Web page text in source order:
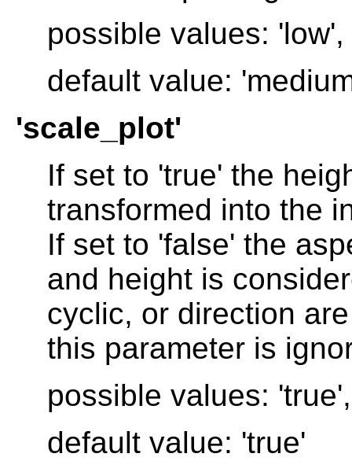
possible values:
default value:
'scale_plot'
If set to 'true' the
transformed into the
If set to 'false' the
and height is
cyclic, or direction
this parameter is
possible values:
default value: 'true'